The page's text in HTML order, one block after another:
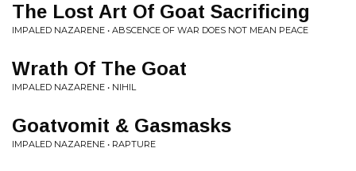
The Lost Art Of Goat Sacrificing
IMPALED NAZARENE • ABSCENCE OF WAR DOES NOT MEAN PEACE
Wrath Of The Goat
IMPALED NAZARENE • NIHIL
Goatvomit & Gasmasks
IMPALED NAZARENE • RAPTURE